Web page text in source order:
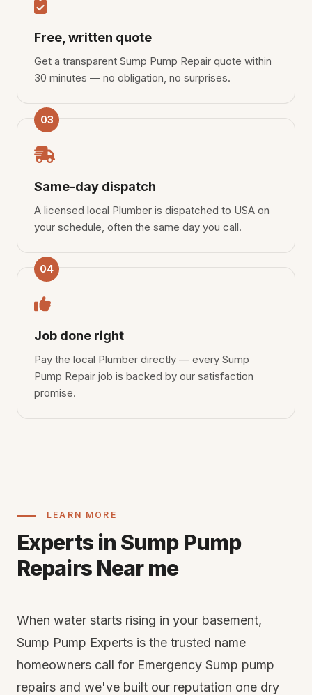
Free, written quote
Get a transparent Sump Pump Repair quote within
30 minutes — no obligation, no surprises.
03
Same-day dispatch
A licensed local Plumber is dispatched to USA on
your schedule, often the same day you call.
04
Job done right
Pay the local Plumber directly — every Sump
Pump Repair job is backed by our satisfaction
promise.
LEARN MORE
Experts in Sump Pump
Repairs Near me
When water starts rising in your basement,
Sump Pump Experts is the trusted name
homeowners call for Emergency Sump pump
repairs and we've built our reputation one dry